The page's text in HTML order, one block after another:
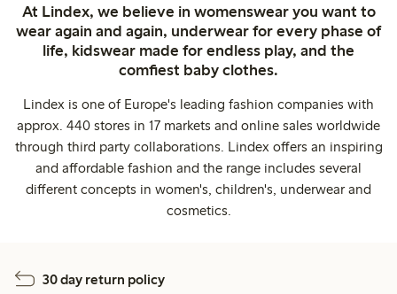
At Lindex, we believe in womenswear you want to
wear again and again, underwear for every phase of
life, kidswear made for endless play, and the
comfiest baby clothes.
Lindex is one of Europe's leading fashion companies with
approx. 440 stores in 17 markets and online sales worldwide
through third party collaborations. Lindex offers an inspiring
and affordable fashion and the range includes several
different concepts in women's, children's, underwear and
cosmetics.
30 day return policy